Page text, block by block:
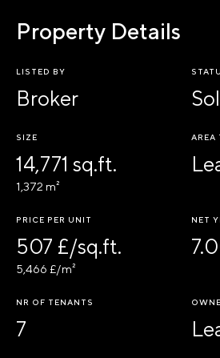
Property Details
LISTED BY
Broker
SIZE
14,771 sq.ft.
1,372 m²
AREA
PRICE PER UNIT
507 £/sq.ft.
5,466 £/m²
NET
NR OF TENANTS
7